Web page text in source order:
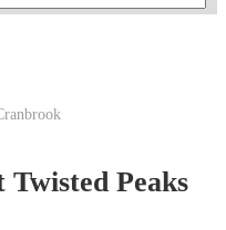
Peaks